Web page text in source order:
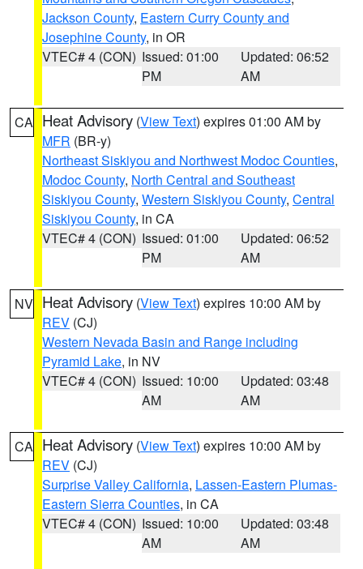
Jackson County, Eastern Curry County and
Josephine County, in OR
VTEC# 4 (CON) Issued: 01:00
PM
Updated: 06:52
AM
CA Heat Advisory (View Text) expires 01:00 AM by
MFR (BR-y)
Northeast Siskiyou and Northwest Modoc Counties,
Modoc County, North Central and Southeast
Siskiyou County, Western Siskiyou County, Central
Siskiyou County, in CA
VTEC# 4 (CON) Issued: 01:00
PM
Updated: 06:52
AM
NV Heat Advisory (View Text) expires 10:00 AM by
REV (CJ)
Western Nevada Basin and Range including
Pyramid Lake, in NV
VTEC# 4 (CON) Issued: 10:00
AM
Updated: 03:48
AM
CA Heat Advisory (View Text) expires 10:00 AM by
REV (CJ)
Surprise Valley California, Lassen-Eastern Plumas-
Eastern Sierra Counties, in CA
VTEC# 4 (CON) Issued: 10:00
AM
Updated: 03:48
AM